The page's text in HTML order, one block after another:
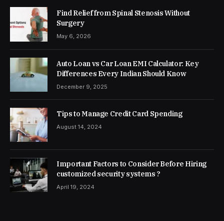
Find Relief from Spinal Stenosis Without
Surgery
May 6, 2026
Auto Loan vs Car Loan EMI Calculator: Key
Differences Every Indian Should Know
December 9, 2025
Tips to Manage Credit Card Spending
August 14, 2024
Important Factors to Consider Before Hiring
customized security systems ?
April 19, 2024